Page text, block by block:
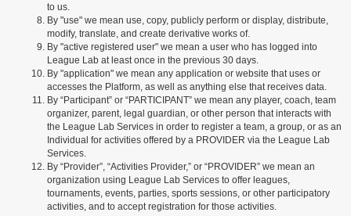
to us.
By "use" we mean use, copy, publicly perform or display, distribute,
modify, translate, and create derivative works of.
By "active registered user" we mean a user who has logged into
League Lab at least once in the previous 30 days.
By "application" we mean any application or website that uses or
accesses the Platform, as well as anything else that receives data.
By “Participant” or “PARTICIPANT” we mean any player, coach, team
organizer, parent, legal guardian, or other person that interacts with
the League Lab Services in order to register a team, a group, or as an
Individual for activities offered by a PROVIDER via the League Lab
Services.
By “Provider”, “Activities Provider,” or “PROVIDER” we mean an
organization using League Lab Services to offer leagues,
tournaments, events, parties, sports sessions, or other participatory
activities, and to accept registration for those activities.